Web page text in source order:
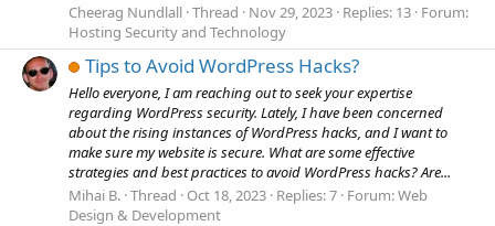
Cheerag Nundlall Thread Nov 29, 2023 Replies: 13 Forum:
Hosting Security and Technology
Tips to Avoid WordPress Hacks?
Hello everyone, I am reaching out to seek your expertise
regarding WordPress security. Lately, I have been concerned
about the rising instances of WordPress hacks, and I want to
make sure my website is secure. What are some effective
strategies and best practices to avoid WordPress hacks? Are...
Mihai B. Thread Oct 18, 2023 Replies: 7 Forum:Web
Design & Development